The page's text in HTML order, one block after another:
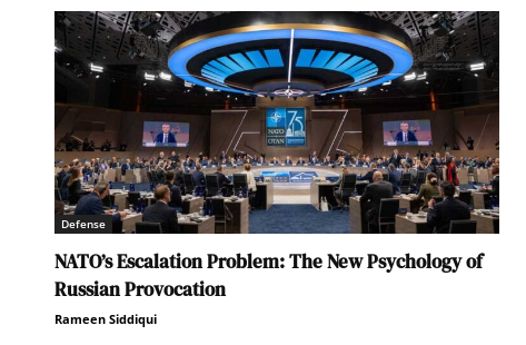
Defense
NATO’s Escalation Problem: The New Psychology of
Russian Provocation
Rameen Siddiqui